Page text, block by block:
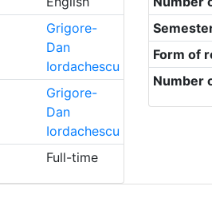
Grigore-
Dan
Iordachescu
Grigore-
Dan
Iordachescu
Full-time
Form of
Number